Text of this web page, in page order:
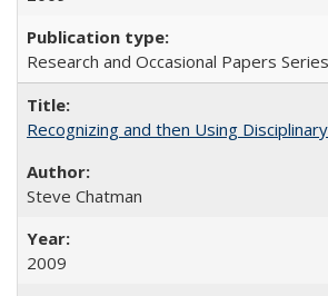
Research and Occasional Papers
Recognizing and then Using
Steve Chatman
2009